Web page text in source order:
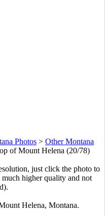
Photos > Other Montana
of Mount Helena (20/78)
just click the photo to
higher quality and not
Helena, Montana.